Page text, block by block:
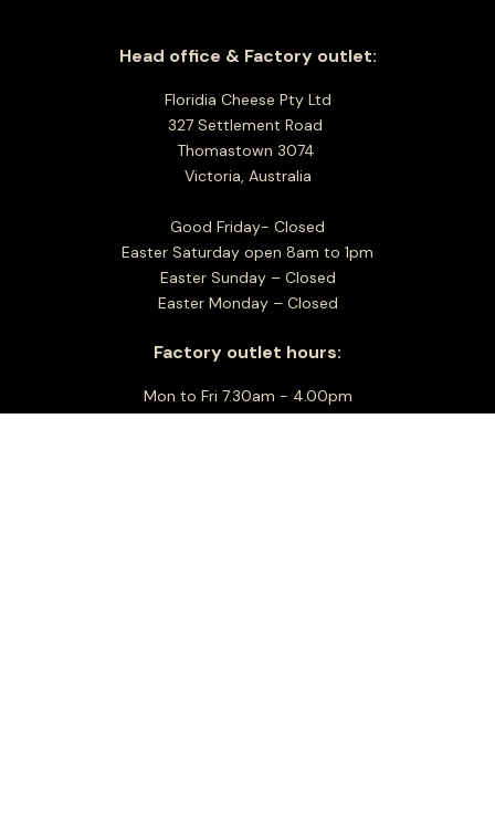
Head office & Factory outlet:
Floridia Cheese Pty Ltd
327 Settlement Road
Thomastown 3074
Victoria, Australia
Good Friday- Closed
Easter Saturday open 8am to 1pm
Easter Sunday – Closed
Easter Monday – Closed
Factory outlet hours:
Mon to Fri 7.30am - 4.00pm